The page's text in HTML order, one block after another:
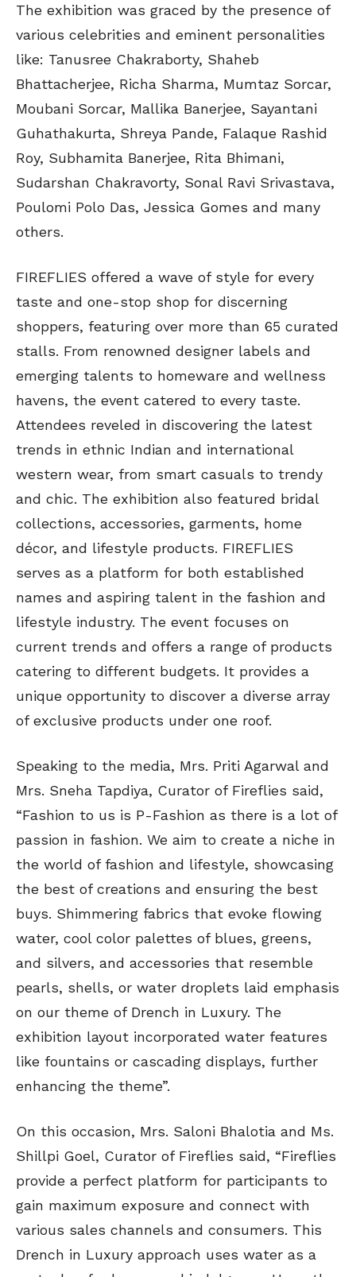
The exhibition was graced by the presence of
various celebrities and eminent personalities
like: Tanusree Chakraborty, Shaheb
Bhattacherjee, Richa Sharma, Mumtaz Sorcar,
Moubani Sorcar, Mallika Banerjee, Sayantani
Guhathakurta, Shreya Pande, Falaque Rashid
Roy, Subhamita Banerjee, Rita Bhimani,
Sudarshan Chakravorty, Sonal Ravi Srivastava,
Poulomi Polo Das, Jessica Gomes and many
others.
FIREFLIES offered a wave of style for every
taste and one-stop shop for discerning
shoppers, featuring over more than 65 curated
stalls. From renowned designer labels and
emerging talents to homeware and wellness
havens, the event catered to every taste.
Attendees reveled in discovering the latest
trends in ethnic Indian and international
western wear, from smart casuals to trendy
and chic. The exhibition also featured bridal
collections, accessories, garments, home
décor, and lifestyle products. FIREFLIES
serves as a platform for both established
names and aspiring talent in the fashion and
lifestyle industry. The event focuses on
current trends and offers a range of products
catering to different budgets. It provides a
unique opportunity to discover a diverse array
of exclusive products under one roof.
Speaking to the media, Mrs. Priti Agarwal and
Mrs. Sneha Tapdiya, Curator of Fireflies said,
“Fashion to us is P-Fashion as there is a lot of
passion in fashion. We aim to create a niche in
the world of fashion and lifestyle, showcasing
the best of creations and ensuring the best
buys. Shimmering fabrics that evoke flowing
water, cool color palettes of blues, greens,
and silvers, and accessories that resemble
pearls, shells, or water droplets laid emphasis
on our theme of Drench in Luxury. The
exhibition layout incorporated water features
like fountains or cascading displays, further
enhancing the theme”.
On this occasion, Mrs. Saloni Bhalotia and Ms.
Shillpi Goel, Curator of Fireflies said, “Fireflies
provide a perfect platform for participants to
gain maximum exposure and connect with
various sales channels and consumers. This
Drench in Luxury approach uses water as a